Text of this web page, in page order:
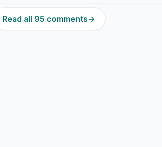
Read all 95 comments→